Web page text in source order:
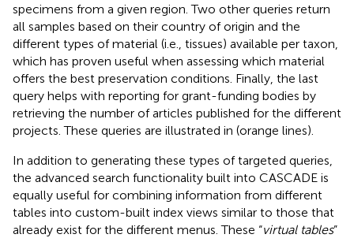
specimens from a given region. Two other queries return
all samples based on their country of origin and the
different types of material (i.e., tissues) available per taxon,
which has proven useful when assessing which material
offers the best preservation conditions. Finally, the last
query helps with reporting for grant-funding bodies by
retrieving the number of articles published for the different
projects. These queries are illustrated in (orange lines).
In addition to generating these types of targeted queries,
the advanced search functionality built into CASCADE is
equally useful for combining information from different
tables into custom-built index views similar to those that
already exist for the different menus. These “virtual tables”